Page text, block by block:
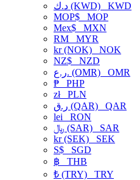
د.ك (KWD) KWD
MOP$ MOP
Mex$ MXN
RM MYR
kr (NOK) NOK
NZ$ NZD
ر.ع. (OMR) OMR
₱ PHP
złPLN
ر.ق (QAR) QAR
lei RON
﷼ (SAR) SAR
kr (SEK) SEK
S$ SGD
฿ THB
₺ (TRY) TRY